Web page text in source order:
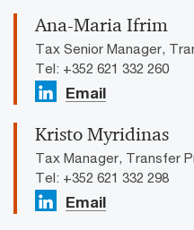
Ana-Maria Ifrim
Tax Senior Manager,
Tel: +352 621 332 260
Email
Kristo Myridinas
Tax Manager, Transfer
Tel: +352 621 332 298
Email